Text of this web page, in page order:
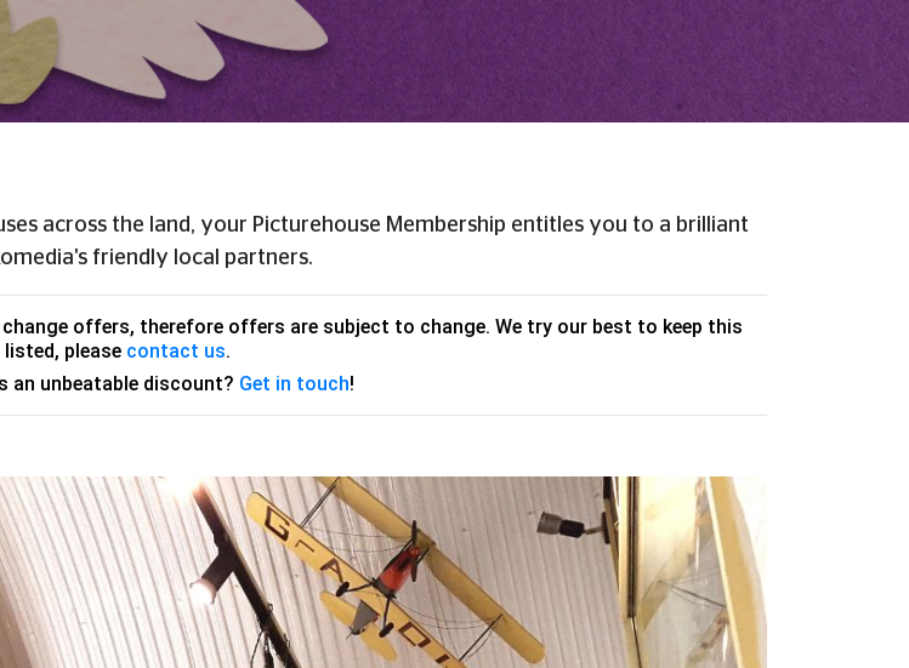
across the land, your Picturehouse Membership entitles you to a brilliant
friendly local partners.
offers, therefore offers are subject to change. We try our best to keep this
please contact us.
an unbeatable discount? Get in touch!